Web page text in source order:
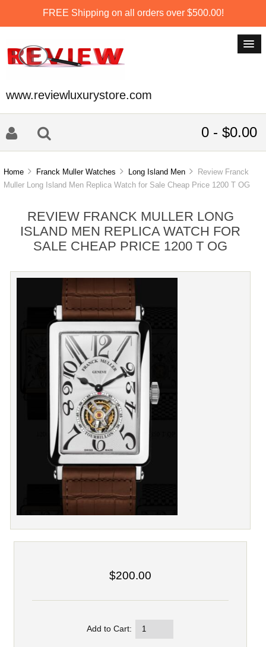
FREE Shipping on all orders over $500.00!
www.reviewluxurystore.com
0 - $0.00
Home Franck Muller Watches Long Island Men
Review Franck
Muller Long Island Men Replica Watch for Sale Cheap Price 1200 T OG
REVIEW FRANCK MULLER LONG
ISLAND MEN REPLICA WATCH FOR
SALE CHEAP PRICE 1200 T OG
$200.00
Add to Cart: